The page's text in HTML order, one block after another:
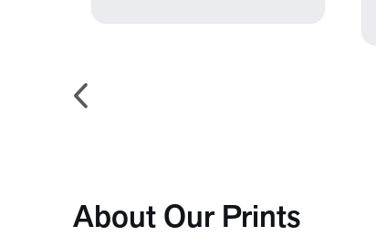
About Our Prints